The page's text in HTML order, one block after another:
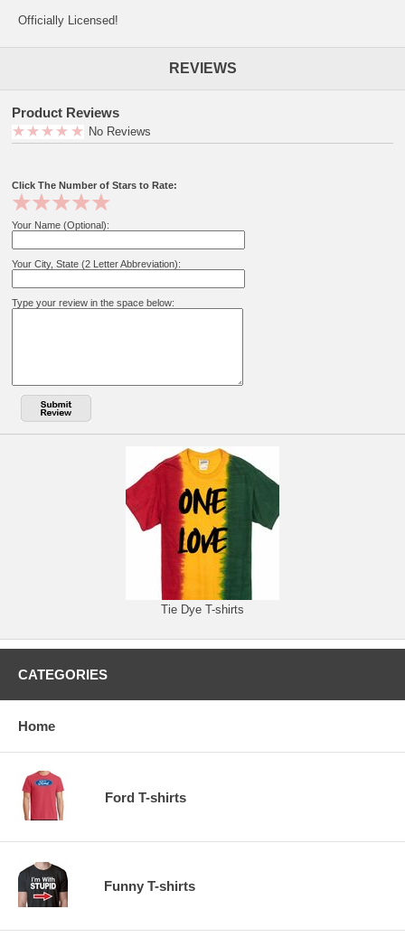
Officially Licensed!
REVIEWS
Product Reviews
No Reviews
Click The Number of Stars to Rate:
Your Name (Optional):
Your City, State (2 Letter Abbreviation):
Type your review in the space below:
Tie Dye T-shirts
CATEGORIES
Home
Ford T-shirts
Funny T-shirts